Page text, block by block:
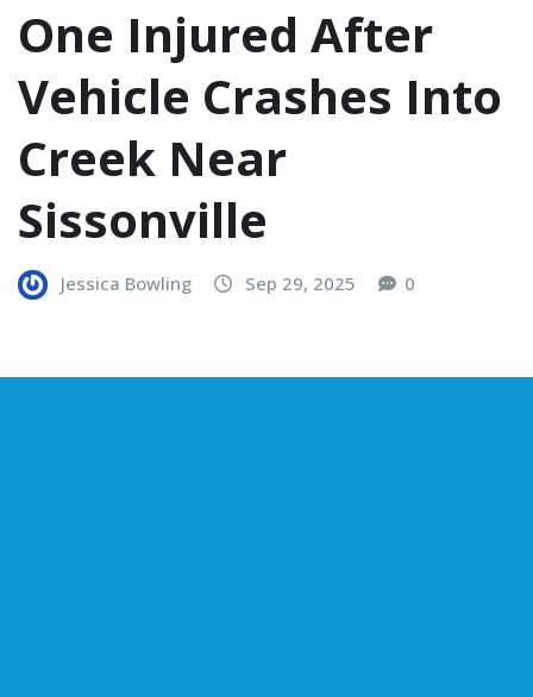
One Injured After
Vehicle Crashes Into
Creek Near
Sissonville
Jessica Bowling Sep 29, 2025 0